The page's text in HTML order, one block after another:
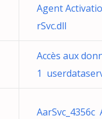
Agent
rSvc.dll
Accès aux
1
AarSvc_4356c